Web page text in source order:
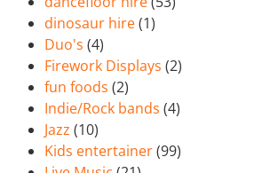
dinosaur hire(1)
Duo's (4)
Firework Displays (2)
fun foods (2)
Indie/Rock bands (4)
Jazz (10)
Kids entertainer(99)